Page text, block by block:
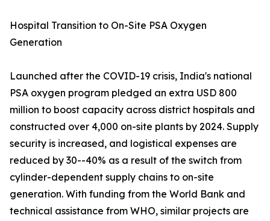
Hospital Transition to On-Site PSA Oxygen
Generation
Launched after the COVID-19 crisis, India's national
PSA oxygen program pledged an extra USD 800
million to boost capacity across district hospitals and
constructed over 4,000 on-site plants by 2024. Supply
security is increased, and logistical expenses are
reduced by 30--40% as a result of the switch from
cylinder-dependent supply chains to on-site
generation. With funding from the World Bank and
technical assistance from WHO, similar projects are